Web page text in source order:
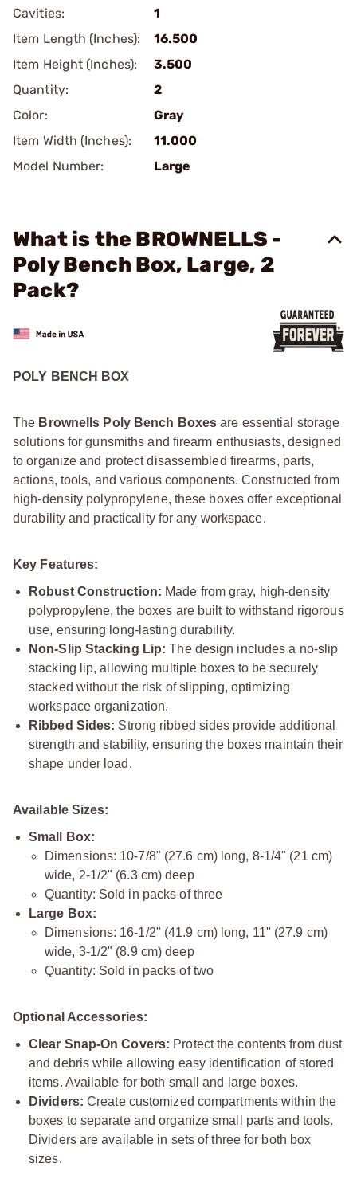
Cavities:
1
Item Length (Inches):
16.500
Item Height (Inches):
3.500
Quantity:
2
Color:
Gray
Item Width (Inches):
11.000
Model Number:
Large
What is the BROWNELLS -
Poly Bench Box, Large, 2
Pack?
POLY BENCH BOX
The Brownells Poly Bench Boxes are essential storage
solutions for gunsmiths and firearm enthusiasts, designed
to organize and protect disassembled firearms, parts,
actions, tools, and various components. Constructed from
high-density polypropylene, these boxes offer exceptional
durability and practicality for any workspace.
Key Features:
Robust Construction: Made from gray, high-density
polypropylene, the boxes are built to withstand rigorous
use, ensuring long-lasting durability.
Non-Slip Stacking Lip: The design includes a no-slip
stacking lip, allowing multiple boxes to be securely
stacked without the risk of slipping, optimizing
workspace organization.
Ribbed Sides: Strong ribbed sides provide additional
strength and stability, ensuring the boxes maintain their
shape under load.
Available Sizes:
Small Box:
Dimensions: 10-7/8" (27.6 cm) long, 8-1/4" (21 cm)
wide, 2-1/2" (6.3 cm) deep
Quantity: Sold in packs of three
Large Box:
Dimensions: 16-1/2" (41.9 cm) long, 11" (27.9 cm)
wide, 3-1/2" (8.9 cm) deep
Quantity: Sold in packs of two
Optional Accessories:
Clear Snap-On Covers: Protect the contents from dust
and debris while allowing easy identification of stored
items. Available for both small and large boxes.
Dividers: Create customized compartments within the
boxes to separate and organize small parts and tools.
Dividers are available in sets of three for both box
sizes.